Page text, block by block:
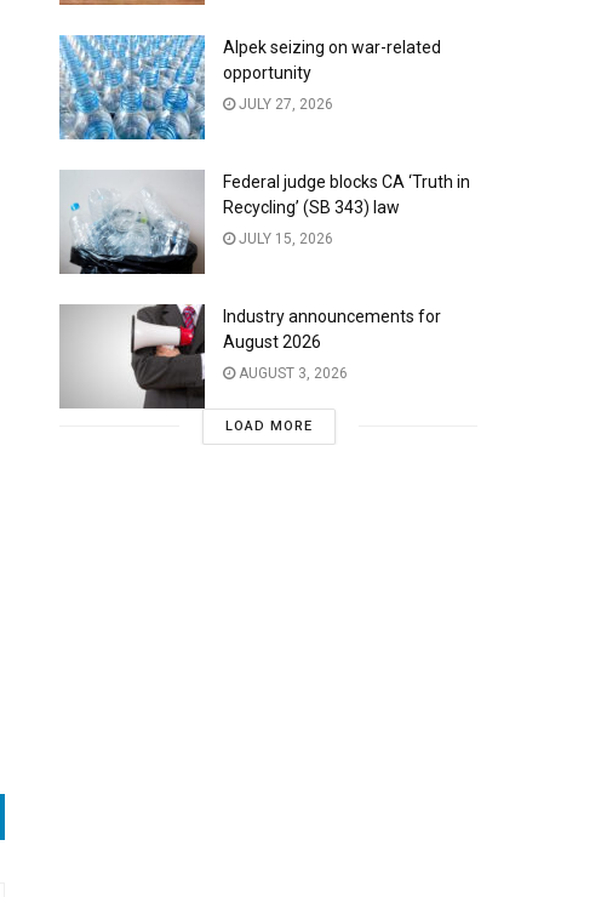
Alpek seizing on war-related
opportunity
JULY 27, 2026
Federal judge blocks CA ‘Truth in
Recycling’ (SB 343) law
JULY 15, 2026
Industry announcements for
August 2026
AUGUST 3, 2026
LOAD MORE